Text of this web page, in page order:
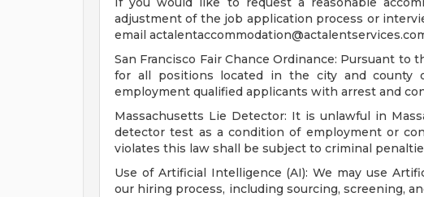
adjustment of the job application process or
email
San Francisco Fair Chance Ordinance: Pursuant to
for all positions located in the city and county
employment qualified applicants with arrest and
Massachusetts Lie Detector: It is unlawful in
detector test as a condition of employment or
violates this law shall be subject to criminal
Use of Artificial Intelligence (AI): We may use
our hiring process, including sourcing, screening,